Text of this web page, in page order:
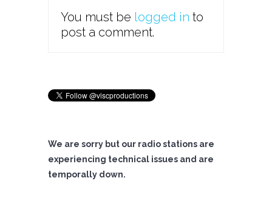
You must be logged in to
post a comment.
We are sorry but our radio stations are
experiencing technical issues and are
temporally down.